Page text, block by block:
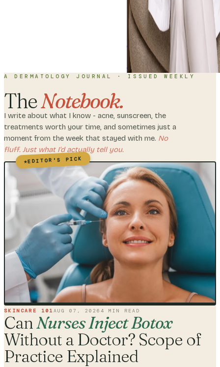
Home About
with me
A DERMATOLOGY JOURNAL · ISSUED WEEKLY
TheNotebook.
I write about what I know - acne, sunscreen, the
treatments worth your time, and sometimes just a
moment from the week that stayed with me. No
fluff. Just what I'd actually tell you.
★EDITOR'S PICK
SKINCARE 101AUG 07, 2026 4 MIN READ
CanNurses Inject Botox
Without a Doctor? Scope of
Practice Explained